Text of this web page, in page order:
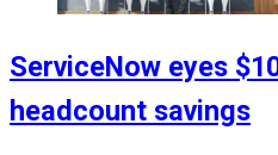
ServiceNow eyes
headcount savings